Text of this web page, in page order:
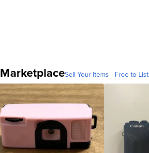
MarketplaceSell Your Items - Free to List